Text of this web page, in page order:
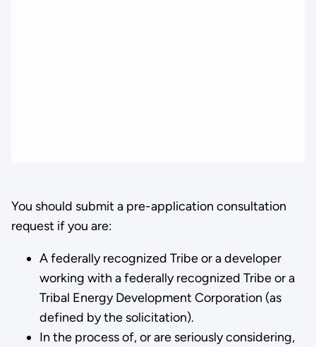
You should submit a pre-application consultation
request if you are:
A federally recognized Tribe or a developer
working with a federally recognized Tribe or a
Tribal Energy Development Corporation (as
defined by the solicitation).
In the process of, or are seriously considering,